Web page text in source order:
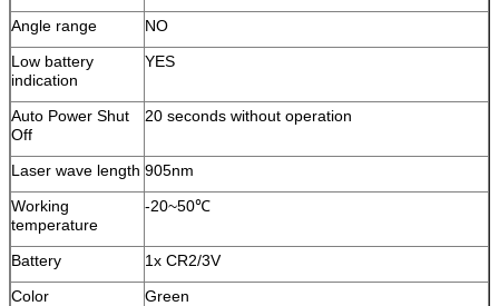
Angle range
NO
Low battery
indication
YES
Auto Power Shut
Off
20 seconds without operation
Laser wave length 905nm
Working
temperature
-20~50℃
Battery
1x CR2/3V
Color
Green